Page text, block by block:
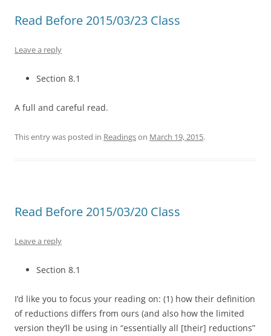
Read Before 2015/03/23 Class
Leave a reply
Section 8.1
A full and careful read.
This entry was posted in Readingson March 19, 2015.
Read Before 2015/03/20 Class
Leave a reply
Section 8.1
I’d like you to focus your reading on: (1) how their definition
of reductions differs from ours (and also how the limited
version they’ll be using in “essentially all [their] reductions”